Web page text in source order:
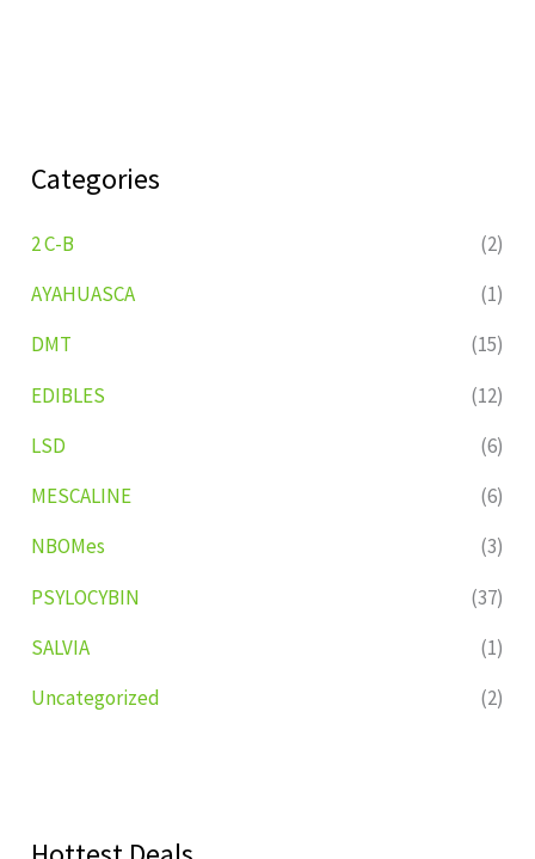
Categories
2 C-B
(2)
AYAHUASCA
(1)
DMT
(15)
EDIBLES
(12)
LSD
(6)
MESCALINE
(6)
NBOMes
(3)
PSYLOCYBIN
(37)
SALVIA
(1)
Uncategorized
(2)